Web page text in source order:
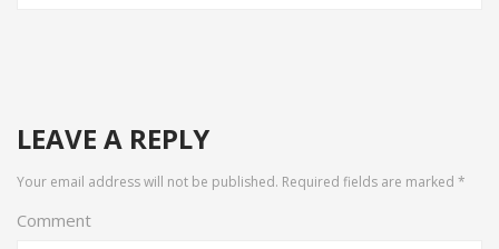
LEAVE A REPLY
Your email address will not be published. Required fields are marked *
Comment